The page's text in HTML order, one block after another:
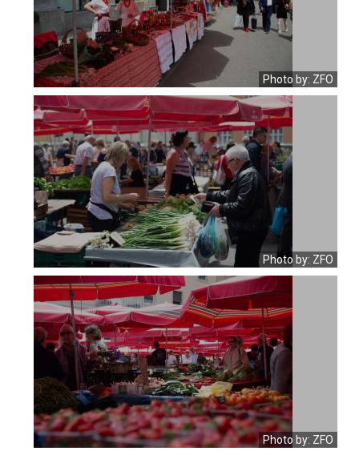
Photo by: ZFO
Photo by: ZFO
Photo by: ZFO